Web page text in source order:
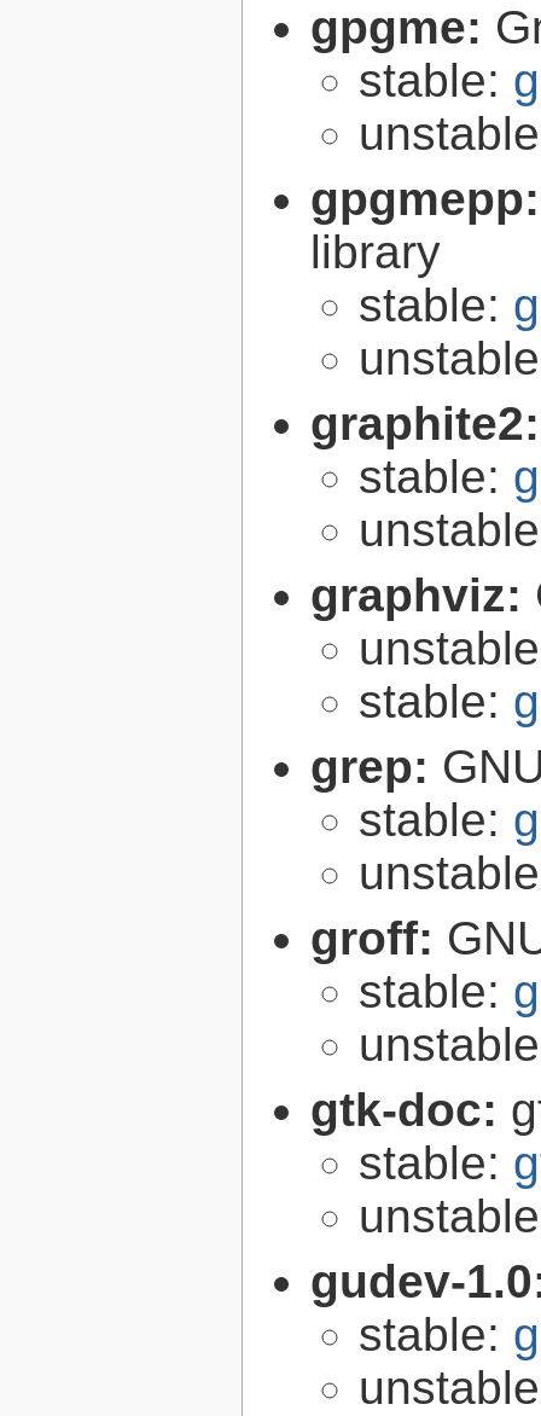
gpgme:
stable:
library
stable:
stable:
graphviz:
stable:
grep:
stable:
groff:
stable:
gtk-doc:
stable:
gudev-
stable: